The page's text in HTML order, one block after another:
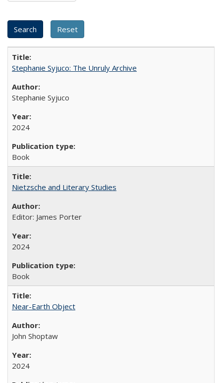
Stephanie Syjuco: The Unruly Archive
Stephanie Syjuco
2024
Book
Nietzsche and Literary Studies
Editor: James Porter
2024
Book
Near-Earth Object
John Shoptaw
2024